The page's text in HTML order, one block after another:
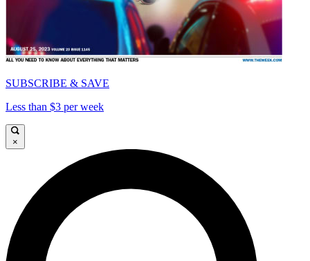
SUBSCRIBE & SAVE
Less than $3 per week
×